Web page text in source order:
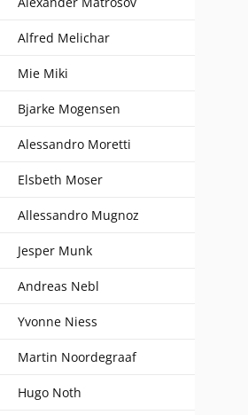
Alfred Melichar
Mie Miki
Bjarke Mogensen
Alessandro Moretti
Elsbeth Moser
Allessandro Mugnoz
Jesper Munk
Andreas Nebl
Yvonne Niess
Martin Noordegraaf
Hugo Noth